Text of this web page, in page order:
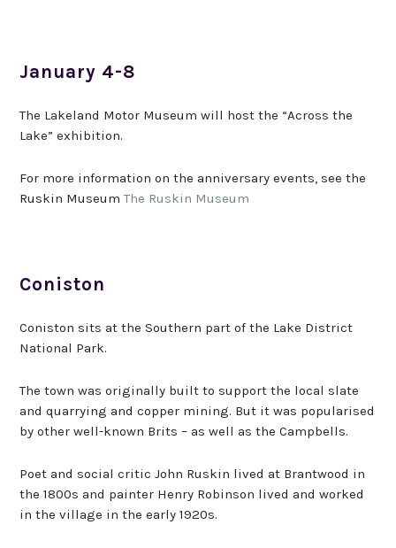
January 4-8
The Lakeland Motor Museum will host the “Across the
Lake” exhibition.
For more information on the anniversary events, see the
Ruskin MuseumThe Ruskin Museum
Coniston
Coniston sits at the Southern part of the Lake District
National Park.
The town was originally built to support the local slate
and quarrying and copper mining. But it was popularised
by other well-known Brits – as well as the Campbells.
Poet and social critic John Ruskin lived at Brantwood in
the 1800s and painter Henry Robinson lived and worked
in the village in the early 1920s.